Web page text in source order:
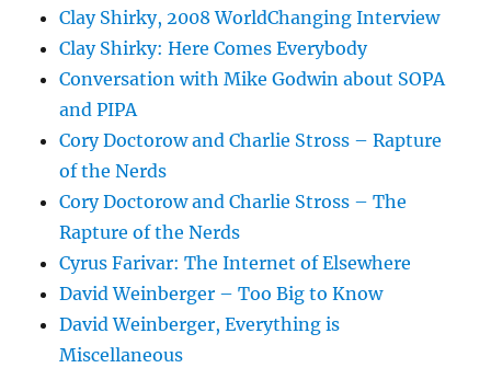
Clay Shirky, 2008 WorldChanging Interview
Clay Shirky: Here Comes Everybody
Conversation with Mike Godwin about SOPA
and PIPA
Cory Doctorow and Charlie Stross – Rapture
of the Nerds
Cory Doctorow and Charlie Stross – The
Rapture of the Nerds
Cyrus Farivar: The Internet of Elsewhere
David Weinberger – Too Big to Know
David Weinberger, Everything is
Miscellaneous